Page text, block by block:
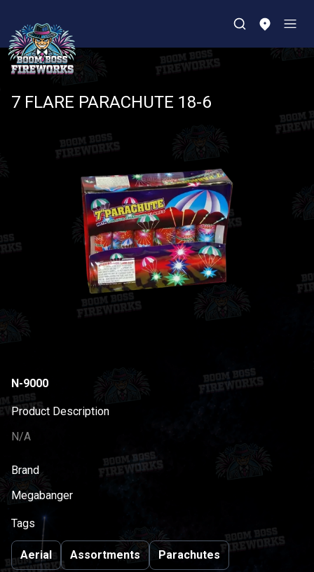
7 FLARE PARACHUTE 18-6
N-9000
Product Description
N/A
Brand
Megabanger
Tags
Aerial Assortments Parachutes